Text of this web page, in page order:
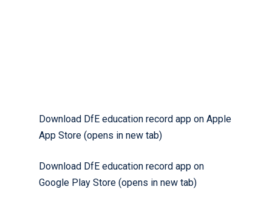
Download DfE education record app on Apple
App Store (opens in new tab)
Download DfE education record app on
Google Play Store (opens in new tab)